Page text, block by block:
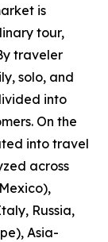
is
tour,
traveler
solo, and
into
On the
into travel
across
Russia,
Asia-